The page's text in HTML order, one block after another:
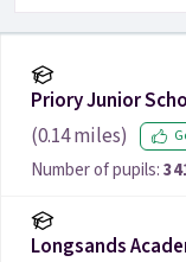
Priory Junior
(0.14miles)
Number of pupils:
Longsands